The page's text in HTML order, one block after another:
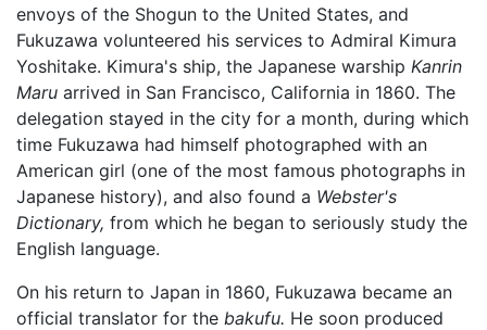
envoys of the Shogun to the United States, and
Fukuzawa volunteered his services to Admiral Kimura
Yoshitake. Kimura's ship, the Japanese warship Kanrin
Maru arrived in San Francisco, California in 1860. The
delegation stayed in the city for a month, during which
time Fukuzawa had himself photographed with an
American girl (one of the most famous photographs in
Japanese history), and also found a Webster's
Dictionary, from which he began to seriously study the
English language.
On his return to Japan in 1860, Fukuzawa became an
official translator for the bakufu. He soon produced